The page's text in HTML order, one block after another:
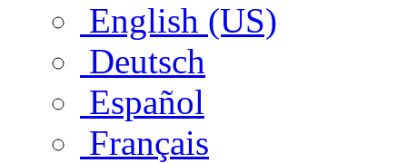
English (US)
Deutsch
Español
Français